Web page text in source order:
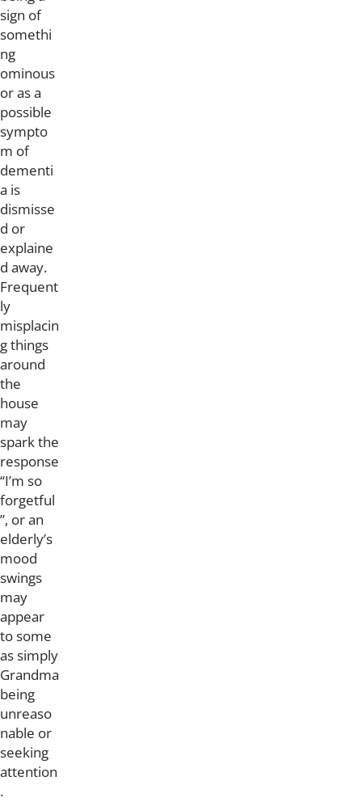
sign of
somethi
ng
ominous
or as a
possible
sympto
m of
dementi
a is
dismisse
d or
explaine
d away.
Frequent
ly
misplacin
g things
around
the
house
may
spark the
response
“I’m so
forgetful
”, or an
elderly’s
mood
swings
may
appear
to some
as simply
Grandma
being
unreaso
nable or
seeking
attention
.